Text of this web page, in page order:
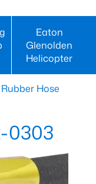
Eaton
Glenolden
Helicopter
Hose
0303